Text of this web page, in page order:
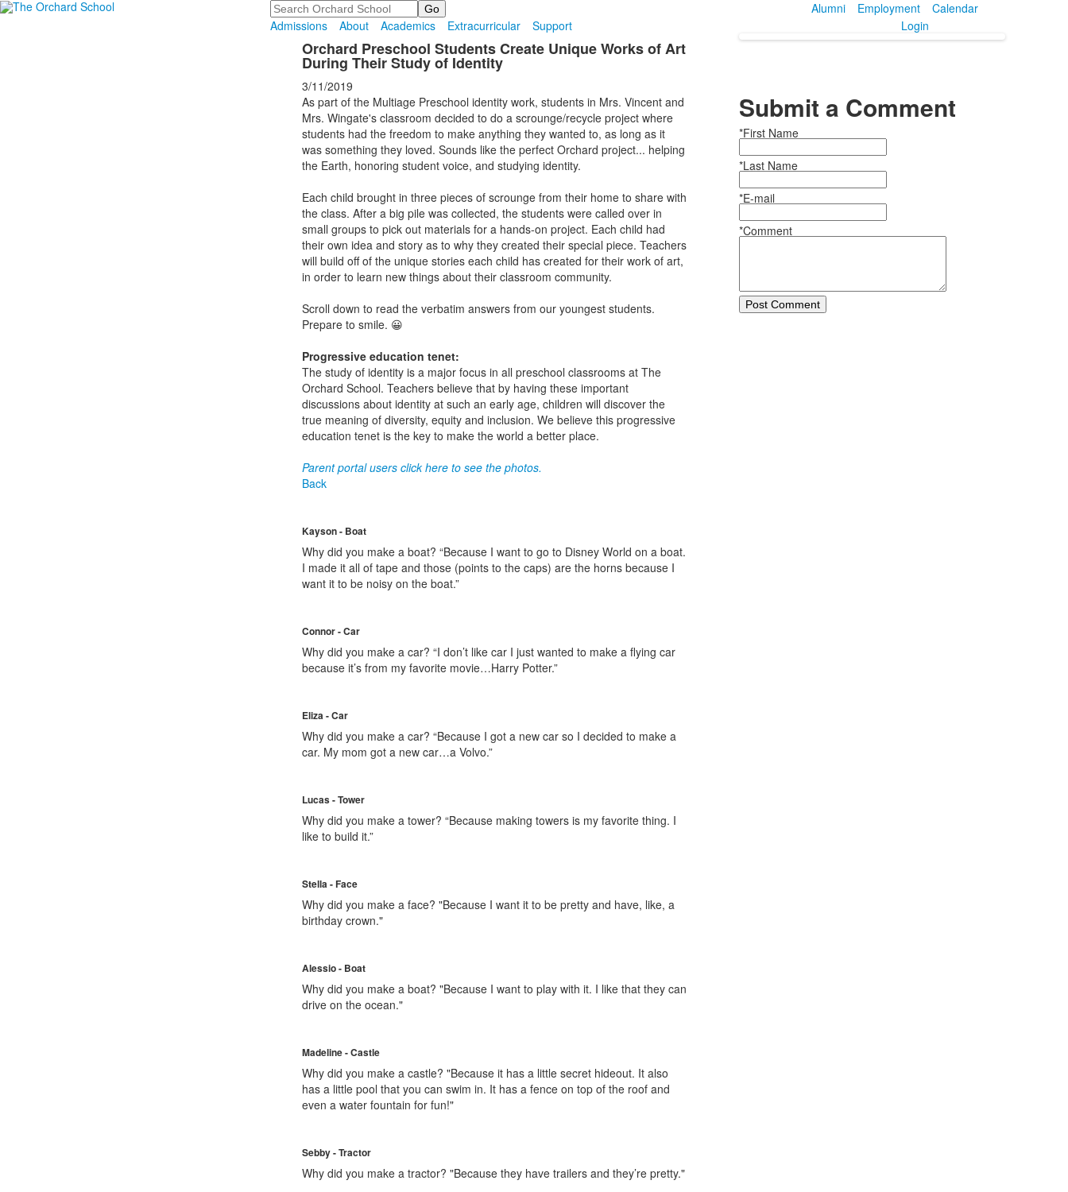
Search Alumni Employment
Calendar
Admissions
About Academics Extracurricular Support Login
Orchard Preschool Students Create Unique Works of Art
During Their Study of Identity
3/11/2019
As part of the Multiage Preschool identity work, students in Mrs. Vincent and
Mrs. Wingate's classroom decided to do a scrounge/recycle project where
students had the freedom to make anything they wanted to, as long as it
was something they loved. Sounds like the perfect Orchard project... helping
the Earth, honoring student voice, and studying identity.
Each child brought in three pieces of scrounge from their home to share with
the class. After a big pile was collected, the students were called over in
small groups to pick out materials for a hands-on project. Each child had
their own idea and story as to why they created their special piece. Teachers
will build off of the unique stories each child has created for their work of art,
in order to learn new things about their classroom community.
Scroll down to read the verbatim answers from our youngest students.
Prepare to smile. 😀
Progressive education tenet:
The study of identity is a major focus in all preschool classrooms at The
Orchard School. Teachers believe that by having these important
discussions about identity at such an early age, children will discover the
true meaning of diversity, equity and inclusion. We believe this progressive
education tenet is the key to make the world a better place.
Parent portal users click here to see the photos.
Back
Kayson - Boat
Why did you make a boat? “Because I want to go to Disney World on a boat.
I made it all of tape and those (points to the caps) are the horns because I
want it to be noisy on the boat.”
Connor - Car
Why did you make a car? “I don’t like car I just wanted to make a flying car
because it’s from my favorite movie…Harry Potter.”
Eliza - Car
Why did you make a car? “Because I got a new car so I decided to make a
car. My mom got a new car…a Volvo.”
Lucas - Tower
Why did you make a tower? “Because making towers is my favorite thing. I
like to build it.”
Stella - Face
Why did you make a face? "Because I want it to be pretty and have, like, a
birthday crown."
Alessio - Boat
Why did you make a boat? "Because I want to play with it. I like that they can
drive on the ocean."
Madeline - Castle
Why did you make a castle? "Because it has a little secret hideout. It also
has a little pool that you can swim in. It has a fence on top of the roof and
even a water fountain for fun!"
Sebby - Tractor
Why did you make a tractor? "Because they have trailers and they’re pretty."
Submit a Comment
*First Name
*Last Name
*E-mail
*Comment
Post Comment